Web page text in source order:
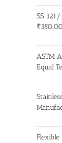
SS
₹350.00
ASTM
Equal
Flexible